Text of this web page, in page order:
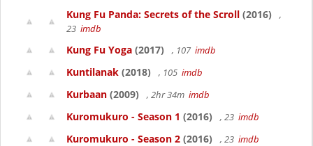
Kung Fu Panda: Secrets of the Scroll (2016)
,
23 imdb
Kung Fu Yoga (2017) , 107 imdb
Kuntilanak (2018) , 105 imdb
Kurbaan (2009) , 2hr 34m imdb
Kuromukuro - Season 1 (2016) , 23 imdb
Kuromukuro - Season 2 (2016) , 23 imdb